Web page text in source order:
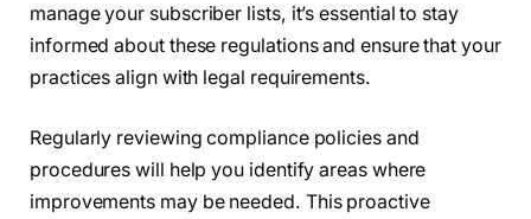
manage your subscriber lists, it’s essential to stay
informed about these regulations and ensure that your
practices align with legal requirements.
Regularly reviewing compliance policies and
procedures will help you identify areas where
improvements may be needed. This proactive